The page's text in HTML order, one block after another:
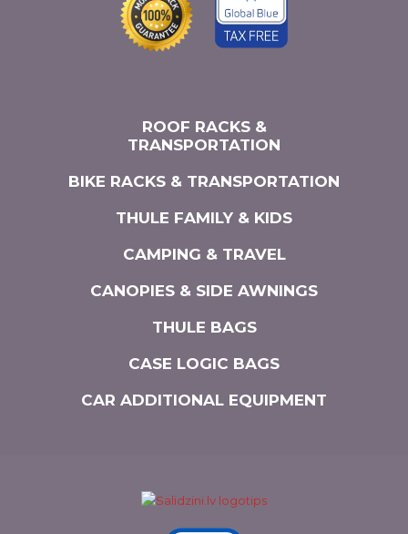
ROOF RACKS &
TRANSPORTATION
BIKE RACKS & TRANSPORTATION
THULE FAMILY & KIDS
CAMPING & TRAVEL
CANOPIES & SIDE AWNINGS
THULE BAGS
CASE LOGIC BAGS
CAR ADDITIONAL EQUIPMENT